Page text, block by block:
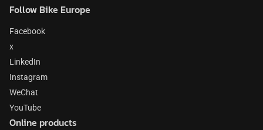
Follow Bike Europe
Facebook
x
LinkedIn
Instagram
WeChat
YouTube
Online products